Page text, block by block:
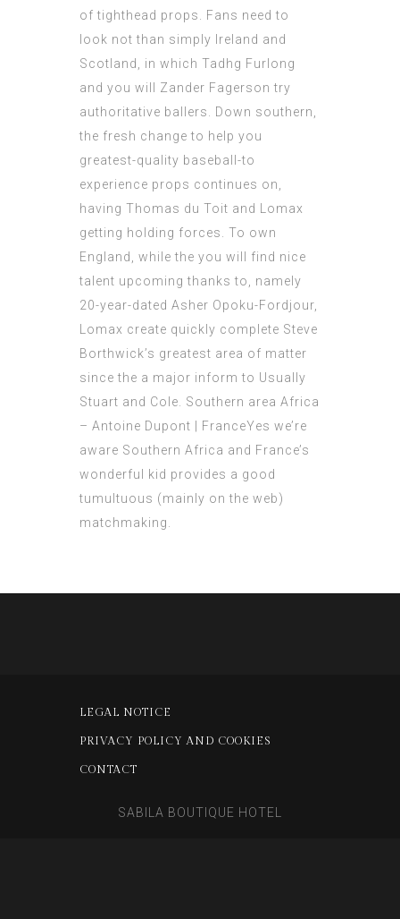
of tighthead props. Fans need to
look not than simply Ireland and
Scotland, in which Tadhg Furlong
and you will Zander Fagerson try
authoritative ballers. Down southern,
the fresh change to help you
greatest-quality baseball-to
experience props continues on,
having Thomas du Toit and Lomax
getting holding forces. To own
England, while the you will find nice
talent upcoming thanks to, namely
20-year-dated Asher Opoku-Fordjour,
Lomax create quickly complete Steve
Borthwick’s greatest area of matter
since the a major inform to Usually
Stuart and Cole. Southern area Africa
– Antoine Dupont | FranceYes we’re
aware Southern Africa and France’s
wonderful kid provides a good
tumultuous (mainly on the web)
matchmaking.
LEGAL NOTICE
PRIVACY POLICY AND COOKIES
CONTACT
SABILA BOUTIQUE HOTEL